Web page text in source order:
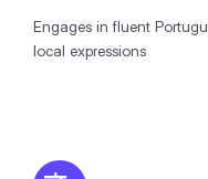
Engages in fluent
local expressions